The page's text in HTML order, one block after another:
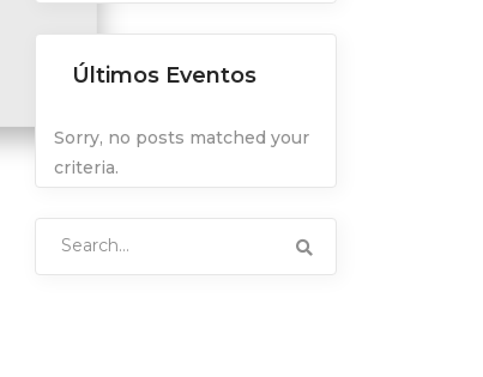
Últimos Eventos
Sorry, no posts matched your
criteria.